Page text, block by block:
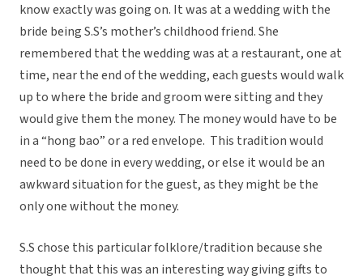
know exactly was going on. It was at a wedding with the
bride being S.S’s mother’s childhood friend. She
remembered that the wedding was at a restaurant, one at
time, near the end of the wedding, each guests would walk
up to where the bride and groom were sitting and they
would give them the money. The money would have to be
in a “hong bao” or a red envelope. This tradition would
need to be done in every wedding, or else it would be an
awkward situation for the guest, as they might be the
only one without the money.
S.S chose this particular folklore/tradition because she
thought that this was an interesting way giving gifts to